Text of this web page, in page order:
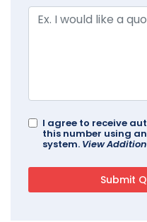
I agree to receive
this number using
system. View